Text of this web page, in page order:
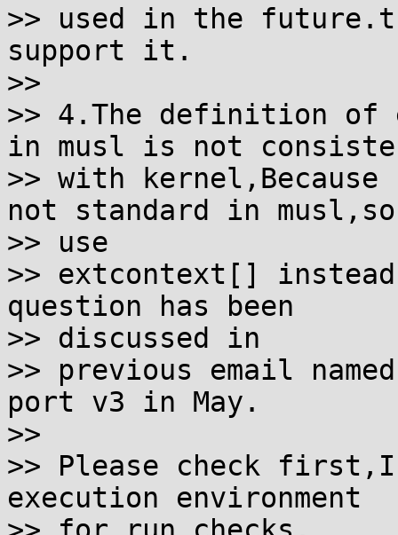
>> used in the
support it.
>>
>> 4.The definition of
in musl is not
>> with
not standard in
>> use
>> extcontext[]
question has been
>> discussed in
>> previous email
port v3 in May.
>>
>> Please check
execution environment